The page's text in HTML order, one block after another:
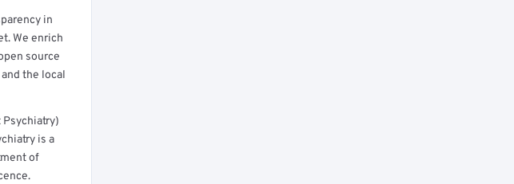
in
We enrich
source
the local
is a
of